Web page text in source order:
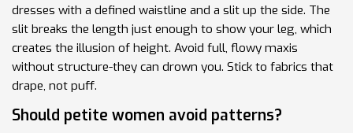
dresses with a defined waistline and a slit up the side. The
slit breaks the length just enough to show your leg, which
creates the illusion of height. Avoid full, flowy maxis
without structure-they can drown you. Stick to fabrics that
drape, not puff.
Should petite women avoid patterns?